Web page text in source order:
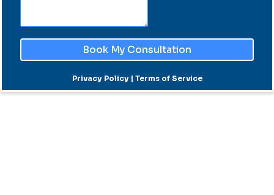
Book My Consultation
Privacy Policy | Terms of Service